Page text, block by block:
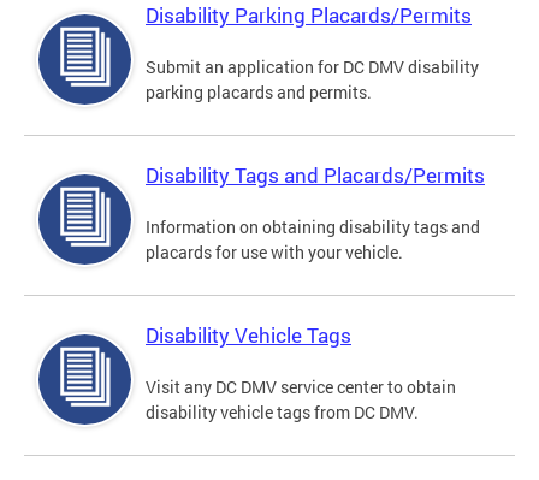
Disability Parking Placards/Permits
Submit an application for DC DMV disability
parking placards and permits.
Disability Tags and Placards/Permits
Information on obtaining disability tags and
placards for use with your vehicle.
Disability Vehicle Tags
Visit any DC DMV service center to obtain
disability vehicle tags from DC DMV.